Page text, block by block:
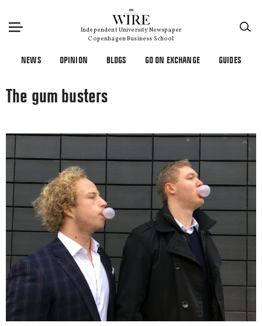
Independent University Newspaper
Copenhagen Business School
NEWS OPINION BLOGS GO ON EXCHANGE GUIDES
The gum busters
×